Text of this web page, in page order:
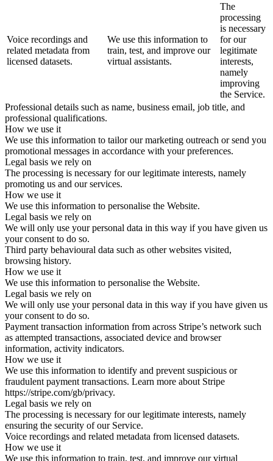
Voice recordings and
related metadata from
licensed datasets.
We use this information to
train, test, and improve our
virtual assistants.
The
processing
is necessary
for our
legitimate
interests,
namely
improving
the Service.
Professional details such as name, business email, job title, and
professional qualifications.
How we use it
We use this information to tailor our marketing outreach or send you
promotional messages in accordance with your preferences.
Legal basis we rely on
The processing is necessary for our legitimate interests, namely
promoting us and our services.
How we use it
We use this information to personalise the Website.
Legal basis we rely on
We will only use your personal data in this way if you have given us
your consent to do so.
Third party behavioural data such as other websites visited,
browsing history.
How we use it
We use this information to personalise the Website.
Legal basis we rely on
We will only use your personal data in this way if you have given us
your consent to do so.
Payment transaction information from across Stripe’s network such
as attempted transactions, associated device and browser
information, activity indicators.
How we use it
We use this information to identify and prevent suspicious or
fraudulent payment transactions. Learn more about Stripe
https://stripe.com/gb/privacy.
Legal basis we rely on
The processing is necessary for our legitimate interests, namely
ensuring the security of our Service.
Voice recordings and related metadata from licensed datasets.
How we use it
We use this information to train, test, and improve our virtual